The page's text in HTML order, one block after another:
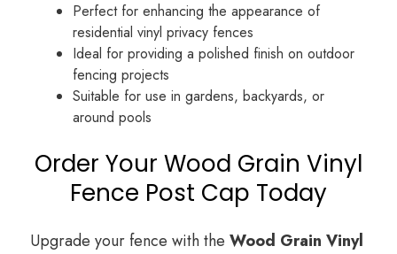
Perfect for enhancing the appearance of
residential vinyl privacy fences
Ideal for providing a polished finish on outdoor
fencing projects
Suitable for use in gardens, backyards, or
around pools
Order Your Wood Grain Vinyl
Fence Post Cap Today
Upgrade your fence with the Wood Grain Vinyl